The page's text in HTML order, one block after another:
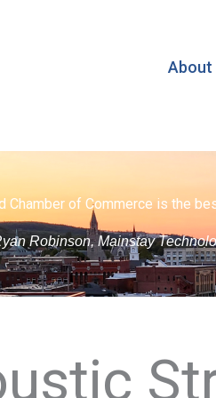
About
Chamber of Commerce is the
Robinson, Mainstay